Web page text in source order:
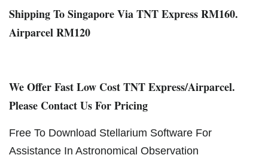
Shipping To Singapore Via TNT Express RM160.
Airparcel RM120
We Offer Fast Low Cost TNT Express/Airparcel.
Please Contact Us For Pricing
Free To Download Stellarium Software For
Assistance In Astronomical Observation